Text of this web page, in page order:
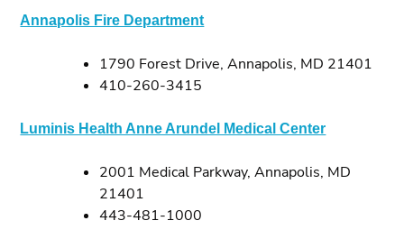
Annapolis Fire Department
1790 Forest Drive, Annapolis, MD 21401
410-260-3415
Luminis Health Anne Arundel Medical Center
2001 Medical Parkway, Annapolis, MD
21401
443-481-1000